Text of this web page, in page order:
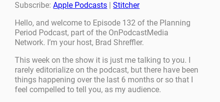
EMBED
Subscribe:Apple Podcasts |Stitcher
Hello, and welcome to Episode 132 of the Planning
Period Podcast, part of the OnPodcastMedia
Network. I’m your host, Brad Shreffler.
This week on the show it is just me talking to you. I
rarely editorialize on the podcast, but there have been
things happening over the last 6 months or so that I
feel compelled to tell you, as my audience.